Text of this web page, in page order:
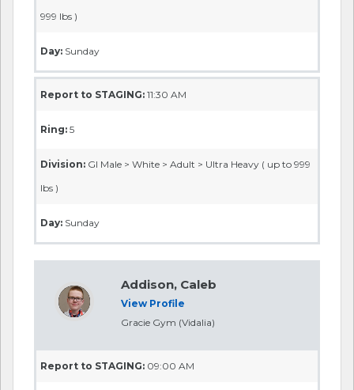
999 lbs )
Day: Sunday
Report to STAGING: 11:30 AM
Ring: 5
Division: GI Male > White > Adult > Ultra Heavy ( up to 999
lbs )
Day: Sunday
Addison, Caleb
View Profile
Gracie Gym (Vidalia)
Report to STAGING: 09:00 AM